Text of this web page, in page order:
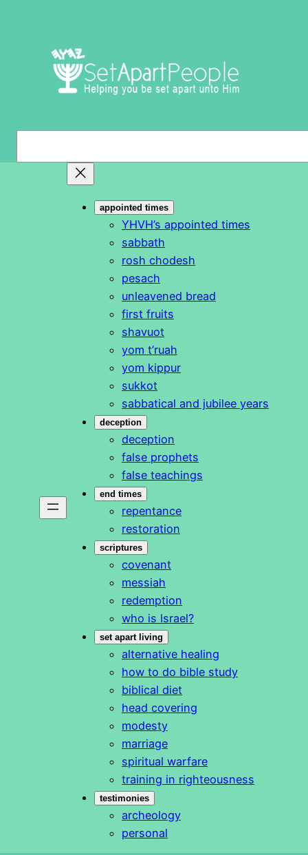
appointed times
YHVH’s appointed times
sabbath
rosh chodesh
pesach
unleavened bread
first fruits
shavuot
yom t’ruah
yom kippur
sukkot
sabbatical and jubilee years
deception
deception
false prophets
false teachings
end times
repentance
restoration
scriptures
covenant
messiah
redemption
who is Israel?
set apart living
alternative healing
how to do bible study
biblical diet
head covering
modesty
marriage
spiritual warfare
training in righteousness
testimonies
archeology
personal